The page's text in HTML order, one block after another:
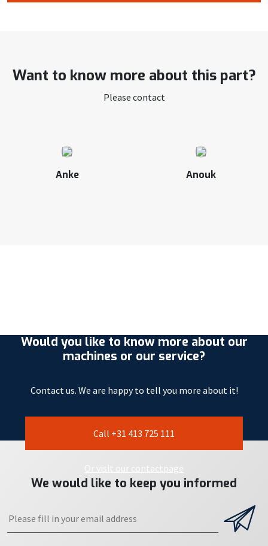
Want to know more about this part?
Please contact
Anke Anouk
Would you like to know more about our
machines or our service?
Contact us. We are happy to tell you more about it!
Call +31 413 725 111
Or visit our contactpage
We would like to keep you informed